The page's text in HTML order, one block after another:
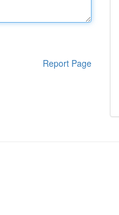
Report Page